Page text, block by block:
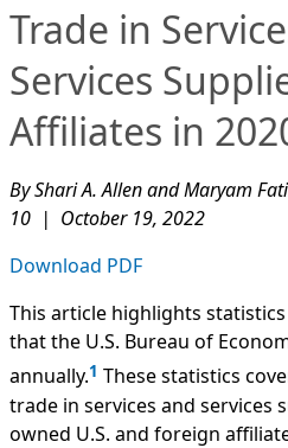
Trade in
Services
Affiliates in
By Shari A. Allen and Maryam
10 | October 19, 2022
Download PDF
This article highlights
that the U.S. Bureau of
annually.1 These statistics
trade in services and services
owned U.S. and foreign